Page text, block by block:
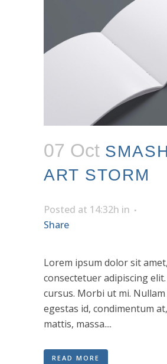
07 Oct
ART STORM
Posted at 14:32h in
Share
Lorem ipsum dolor sit amet,
consectetuer adipiscing
cursus. Morbi ut mi.
egestas id, condimentum
mattis, massa....
READ MORE